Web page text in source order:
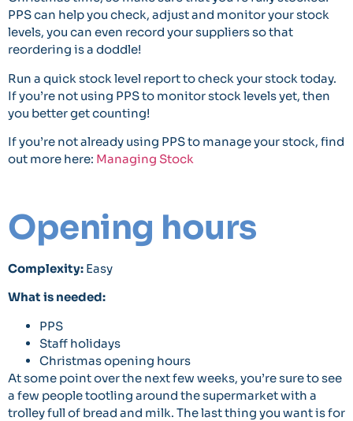
PPS can help you check, adjust and monitor your stock
levels, you can even record your suppliers so that
reordering is a doddle!
Run a quick stock level report to check your stock today.
If you’re not using PPS to monitor stock levels yet, then
you better get counting!
If you’re not already using PPS to manage your stock, find
out more here: Managing Stock
Opening hours
Complexity: Easy
What is needed:
PPS
Staff holidays
Christmas opening hours
At some point over the next few weeks, you’re sure to see
a few people tootling around the supermarket with a
trolley full of bread and milk. The last thing you want is for